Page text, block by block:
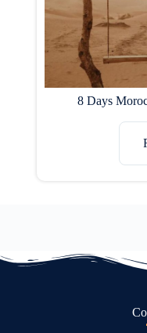
8 Days